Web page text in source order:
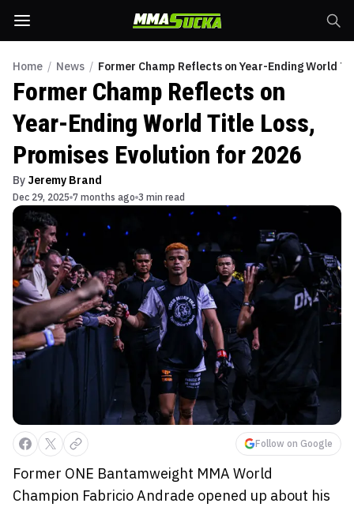
Home / News / Former Champ Reflects on Year-Ending World
Former Champ Reflects on
Year-Ending World Title Loss,
Promises Evolution for 2026
By Jeremy Brand
Dec 29, 2025 7 months ago 3 min read
Follow on Google
Former ONE Bantamweight MMA World
Champion Fabricio Andrade opened up about his